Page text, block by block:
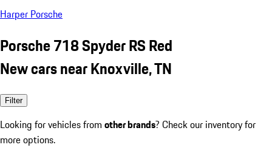
Harper Porsche
Porsche 718 Spyder RS Red
New cars near Knoxville, TN
Filter
Looking for vehicles from other brands? Check our inventory for
more options.